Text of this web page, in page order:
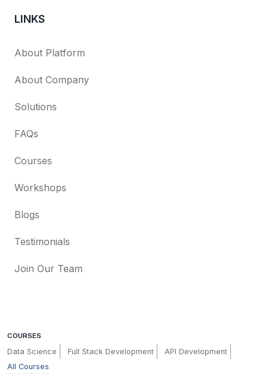
LINKS
About Platform
About Company
Solutions
FAQs
Courses
Workshops
Blogs
Testimonials
Join Our Team
COURSES
Data Science Full Stack Development
API Development
All Courses